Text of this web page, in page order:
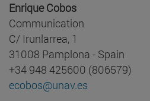
Enrique Cobos
Communication
C/ Irunlarrea, 1
31008 Pamplona - Spain
+34 948 425600 (806579)
ecobos@unav.es